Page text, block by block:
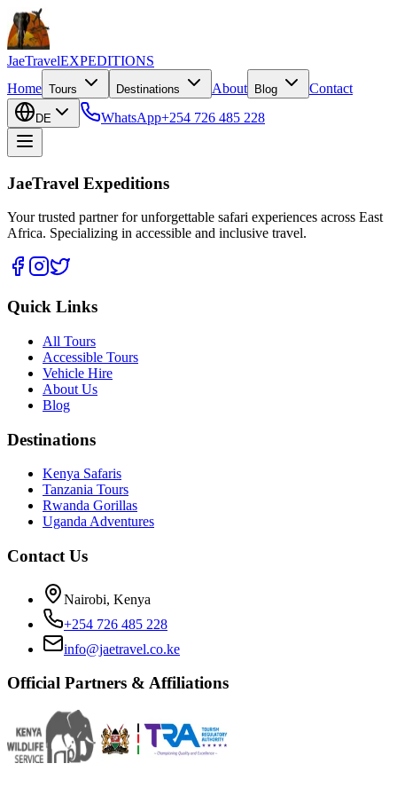
JaeTravelEXPEDITIONS
Home Tours Destinations About Blog Contact
DE WhatsApp+254 726 485 228
JaeTravel Expeditions
Your trusted partner for unforgettable safari experiences across East
Africa. Specializing in accessible and inclusive travel.
Quick Links
All Tours
Accessible Tours
Vehicle Hire
About Us
Blog
Destinations
Kenya Safaris
Tanzania Tours
Rwanda Gorillas
Uganda Adventures
Contact Us
Nairobi, Kenya
+254 726 485 228
info@jaetravel.co.ke
Official Partners & Affiliations